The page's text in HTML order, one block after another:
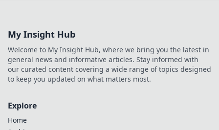
My Insight Hub
Welcome to My Insight Hub, where we bring you the latest in
general news and informative articles. Stay informed with
our curated content covering a wide range of topics designed
to keep you updated on what matters most.
Explore
Home